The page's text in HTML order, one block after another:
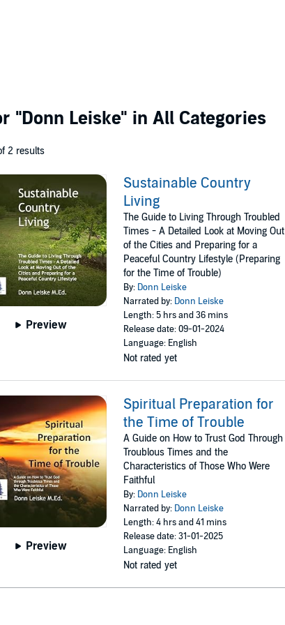
"Donn Leiske" in All Categories
2 results
Preview
Sustainable Country
Living
The Guide to Living Through Troubled
Times - A Detailed Look at Moving Out
of the Cities and Preparing for a
Peaceful Country Lifestyle (Preparing
for the Time of Trouble)
By: Donn Leiske
Narrated by: Donn Leiske
Length: 5 hrs and 36 mins
Release date: 09-01-2024
Language: English
Not rated yet
Preview
Spiritual Preparation for
the Time of Trouble
A Guide on How to Trust God Through
Troublous Times and the
Characteristics of Those Who Were
Faithful
By: Donn Leiske
Narrated by: Donn Leiske
Length: 4 hrs and 41 mins
Release date: 31-01-2025
Language: English
Not rated yet